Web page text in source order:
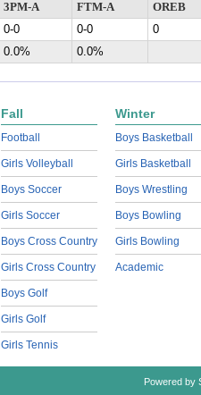
3PM-A FTM-A
OREB
0-0 0-0
0
0.0% 0.0%
Fall
Football
Girls Volleyball
Boys Soccer
Girls Soccer
Boys Cross Country
Girls Cross Country
Boys Golf
Girls Golf
Girls Tennis
Winter
Boys Basketball
Girls Basketball
Boys Wrestling
Boys Bowling
Girls Bowling
Academic
Powered by